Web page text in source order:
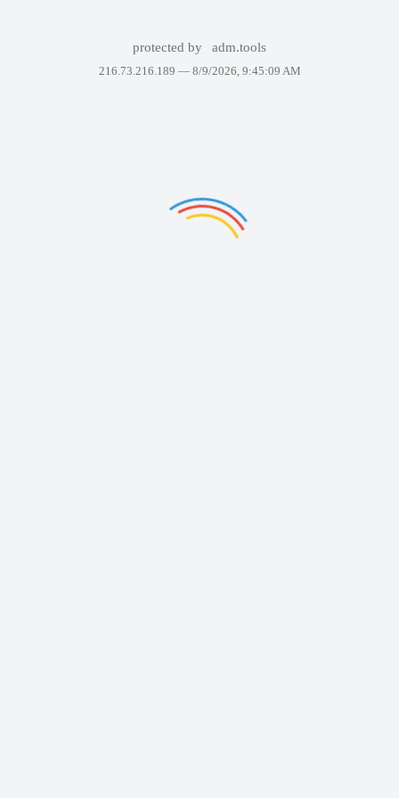
protected by adm.tools
216.73.216.189 — 8/9/2026, 9:45:09 AM